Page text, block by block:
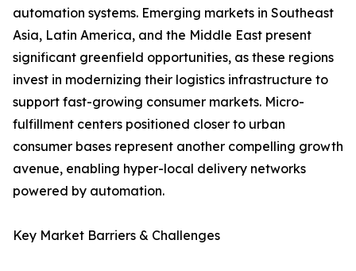
automation systems. Emerging markets in Southeast
Asia, Latin America, and the Middle East present
significant greenfield opportunities, as these regions
invest in modernizing their logistics infrastructure to
support fast-growing consumer markets. Micro-
fulfillment centers positioned closer to urban
consumer bases represent another compelling growth
avenue, enabling hyper-local delivery networks
powered by automation.
Key Market Barriers & Challenges